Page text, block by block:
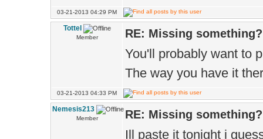
03-21-2013 04:29 PM
Tottel
Member RE: Missing something?
You'll probably want to
The way you have it
03-21-2013 04:33 PM
Nemesis213
Member RE: Missing something?
Ill paste it tonight i